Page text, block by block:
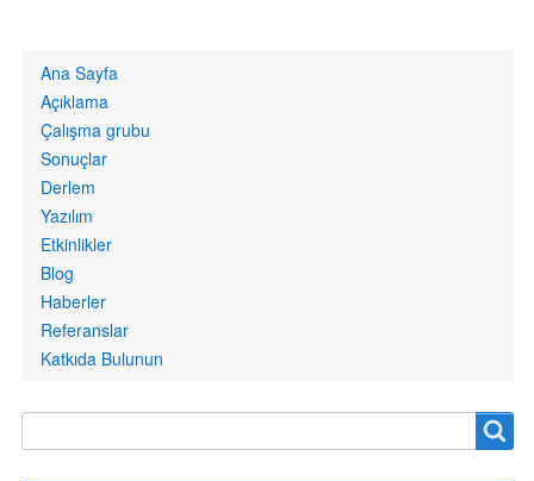
Primary
links
Ana Sayfa
Açıklama
Çalışma grubu
Sonuçlar
Derlem
Yazılım
Etkinlikler
Blog
Haberler
Referanslar
Katkıda Bulunun
form